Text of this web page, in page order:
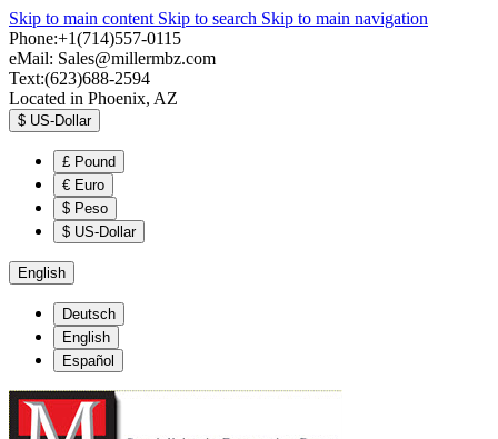
Skip to main content Skip to search Skip to main navigation
Phone:+1(714)557-0115
eMail: Sales@millermbz.com
Text:(623)688-2594
Located in Phoenix, AZ
$ US-Dollar
£ Pound
€ Euro
$ Peso
$ US-Dollar
English
Deutsch
English
Español